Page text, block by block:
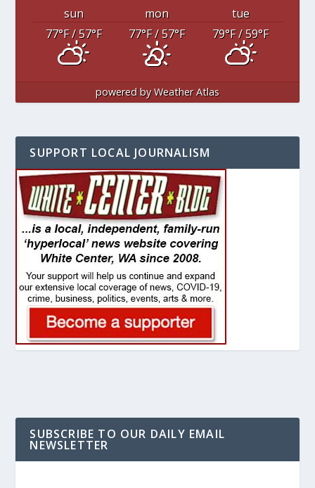
sun mon
tue
77°F/ 57°F 77°F/ 57°F 79°F/ 59°F
powered byWeather Atlas
SUPPORT LOCAL JOURNALISM
SUBSCRIBE TO OUR DAILY EMAIL
NEWSLETTER